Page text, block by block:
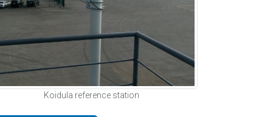
Koidula reference station